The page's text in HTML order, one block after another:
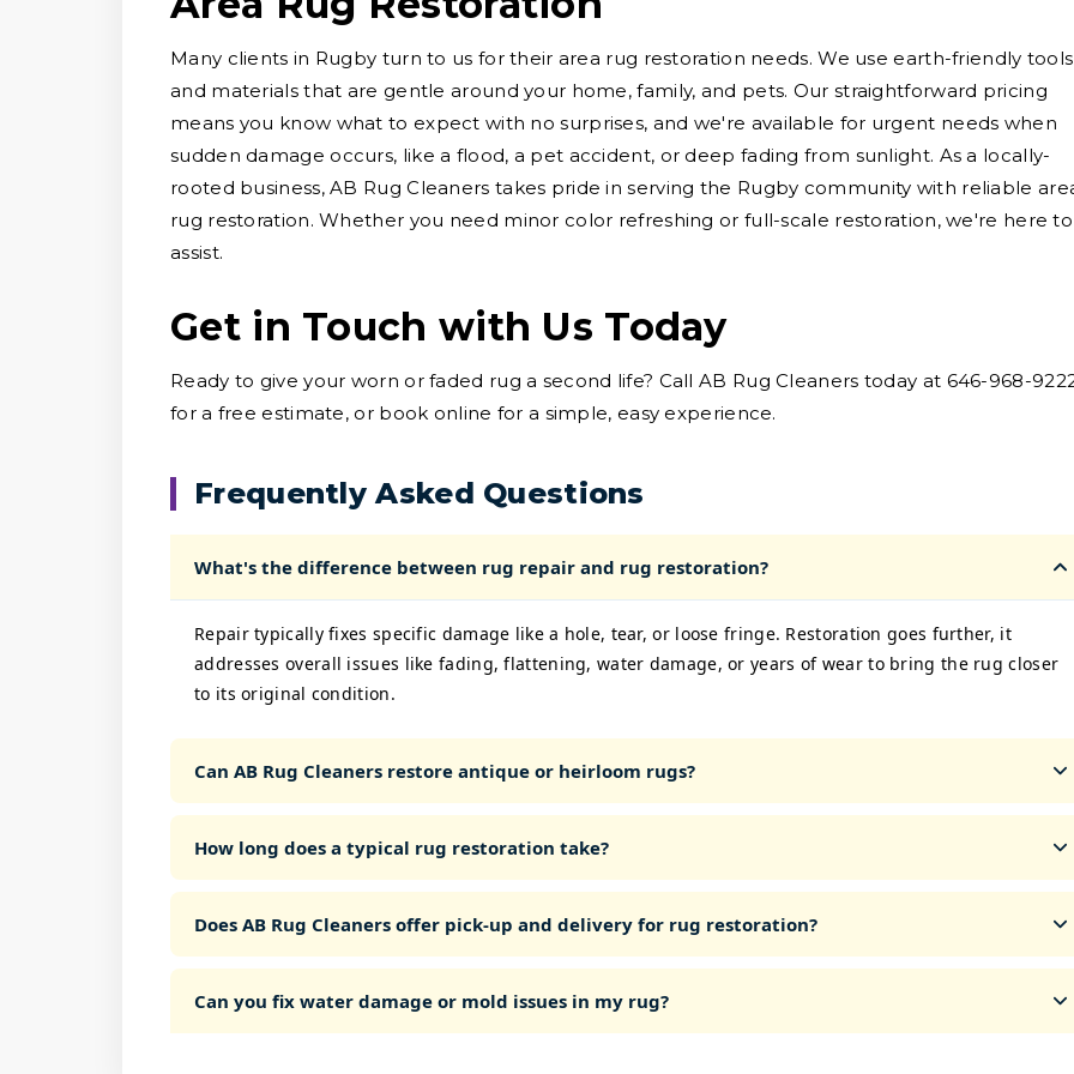
Many clients in Rugby turn to us for their area rug restoration needs. We use earth-friendly tools
and materials that are gentle around your home, family, and pets. Our straightforward pricing
means you know what to expect with no surprises, and we're available for urgent needs when
sudden damage occurs, like a flood, a pet accident, or deep fading from sunlight. As a locally-
rooted business, AB Rug Cleaners takes pride in serving the Rugby community with reliable
rug restoration. Whether you need minor color refreshing or full-scale restoration, we're here to
assist.
Get in Touch with Us Today
Ready to give your worn or faded rug a second life? Call AB Rug Cleaners today at 646-968-
for a free estimate, or book online for a simple, easy experience.
Frequently Asked Questions
What's the difference between rug repair and rug restoration?
Repair typically fixes specific damage like a hole, tear, or loose fringe. Restoration goes further, it
addresses overall issues like fading, flattening, water damage, or years of wear to bring the rug closer
to its original condition.
Can AB Rug Cleaners restore antique or heirloom rugs?
How long does a typical rug restoration take?
Does AB Rug Cleaners offer pick-up and delivery for rug restoration?
Can you fix water damage or mold issues in my rug?